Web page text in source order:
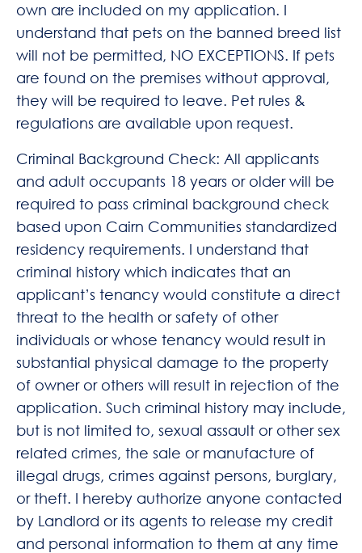
own are included on my application. I
understand that pets on the banned breed list
will not be permitted, NO EXCEPTIONS. If pets
are found on the premises without approval,
they will be required to leave. Pet rules &
regulations are available upon request.
Criminal Background Check: All applicants
and adult occupants 18 years or older will be
required to pass criminal background check
based upon Cairn Communities standardized
residency requirements. I understand that
criminal history which indicates that an
applicant’s tenancy would constitute a direct
threat to the health or safety of other
individuals or whose tenancy would result in
substantial physical damage to the property
of owner or others will result in rejection of the
application. Such criminal history may include,
but is not limited to, sexual assault or other sex
related crimes, the sale or manufacture of
illegal drugs, crimes against persons, burglary,
or theft. I hereby authorize anyone contacted
by Landlord or its agents to release my credit
and personal information to them at any time